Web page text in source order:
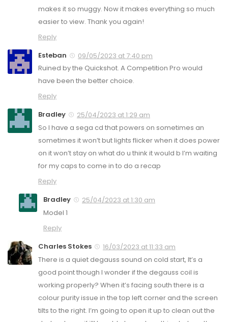
makes it so muggy. Now it makes everything so much
easier to view. Thank you again!
Reply
Esteban
09/05/2023 at 7:40 pm
Ruined by the Quickshot. A Competition Pro would
have been the better choice.
Reply
Bradley
25/04/2023 at 1:29 am
So I have a sega cd that powers on sometimes an
sometimes it won’t but lights flicker when it does power
on it won’t stay on what do u think it would b I’m waiting
for my caps to come in to do a recap
Reply
Bradley
25/04/2023 at 1:30 am
Model 1
Reply
Charles Stokes
16/03/2023 at 11:33 am
There is a quiet degauss sound on cold start, It’s a
good point though I wonder if the degauss coil is
working properly? When it’s facing south there is a
colour purity issue in the top left corner and the screen
tilts to the right. I’m going to open it up to clean out the